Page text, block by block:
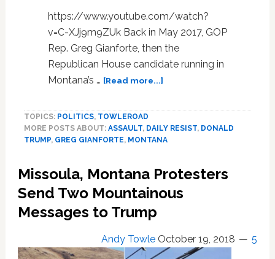
https://www.youtube.com/watch?
v=C-XJj9m9ZUk Back in May 2017, GOP
Rep. Greg Gianforte, then the
Republican House candidate running in
Montana’s … [Read more...]about
GOP
Bodyslamming
Crowd
WATCH
TOPICS: POLITICS, TOWLEROAD
MORE POSTS ABOUT: ASSAULT, DAILY RESIST, DONALD
TRUMP, GREG GIANFORTE, MONTANA
Missoula, Montana Protesters
Send Two Mountainous
Messages to Trump
Andy Towle October 19, 2018 5